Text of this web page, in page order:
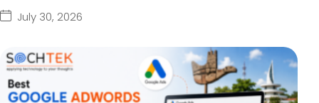
July 30, 2026